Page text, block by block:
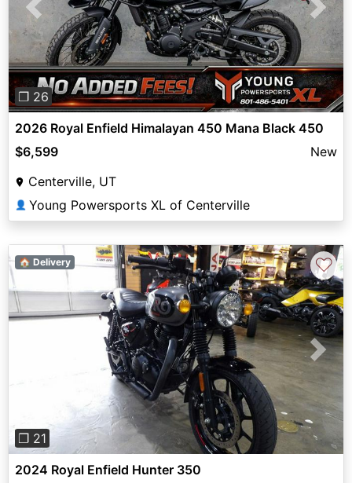
Previous Next
❐ 26
2026 Royal Enfield Himalayan 450 Mana Black 450
$6,599
New
Centerville, UT
👤 Young Powersports XL of Centerville
Next
❐ 21
🏠 Delivery ♡
2024 Royal Enfield Hunter 350